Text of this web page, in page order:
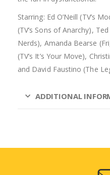
Starring: Ed O’Neill (TV’s
(TV’s Sons of Anarchy),
Nerds), Amanda Bearse
(TV’s It’s Your Move),
and David Faustino (The
ADDITIONAL